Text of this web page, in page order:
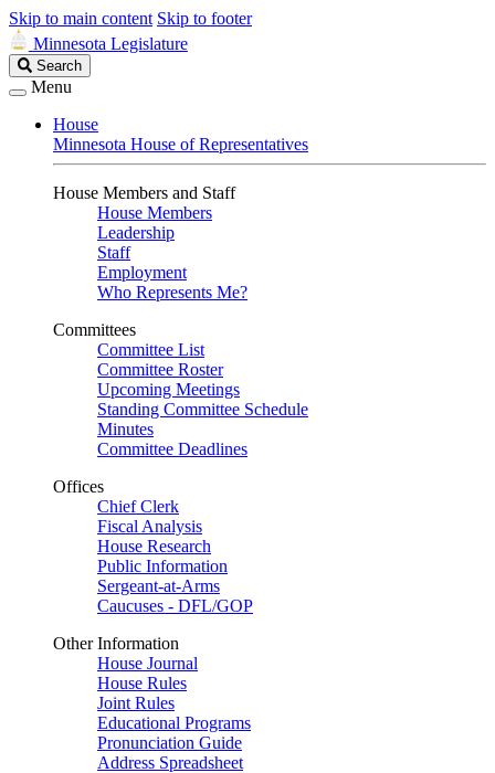
Skip to main content Skip to footer
Minnesota Legislature
Search
Legislature
Search
Menu
House
Minnesota House of Representatives
House Members and Staff
House Members
Leadership
Staff
Employment
Who Represents Me?
Committees
Committee List
Committee Roster
Upcoming Meetings
Standing Committee Schedule
Minutes
Committee Deadlines
Offices
Chief Clerk
Fiscal Analysis
House Research
Public Information
Sergeant-at-Arms
Caucuses - DFL/GOP
Other Information
House Journal
House Rules
Joint Rules
Educational Programs
Pronunciation Guide
Address Spreadsheet